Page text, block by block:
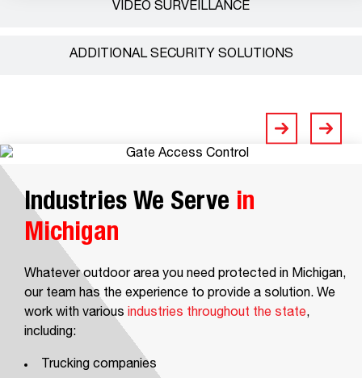
VIDEO SURVEILLANCE
ADDITIONAL SECURITY SOLUTIONS
Industries We Serve in
Michigan
Whatever outdoor area you need protected in Michigan,
our team has the experience to provide a solution. We
work with various industries throughout the state,
including:
Trucking companies